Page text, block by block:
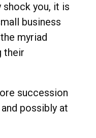
shock you, it is
business
myriad
their
succession
possibly at